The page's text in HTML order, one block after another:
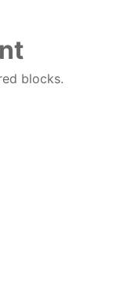
blocks.